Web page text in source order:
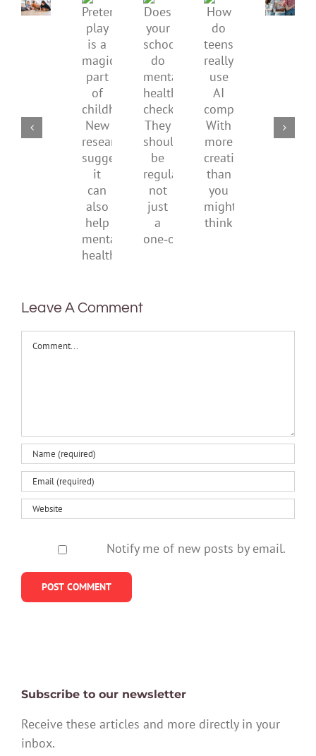
health,
supporting
Pretend
play
is
a
magical
part
of
childhood.
New
research
suggests
it
can
also
help
mental
Does
your
school
do
mental
health
checks?
They
should
regular,
not
just
a
How
do
teens
really
use
AI
companions?
more
creativity
than
you
might
Z
to
be
Leave A Comment
Comment
Notify me of new posts by email.
Subscribe to our newsletter
Receive these articles and more directly in your
inbox.